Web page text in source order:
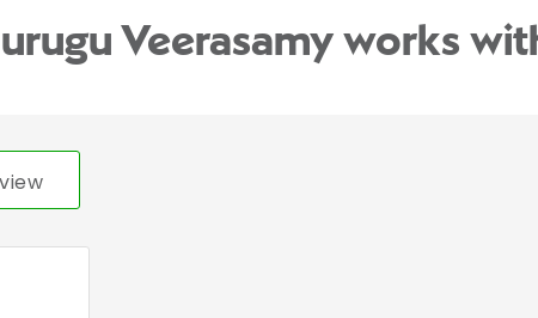
Veerasamy works